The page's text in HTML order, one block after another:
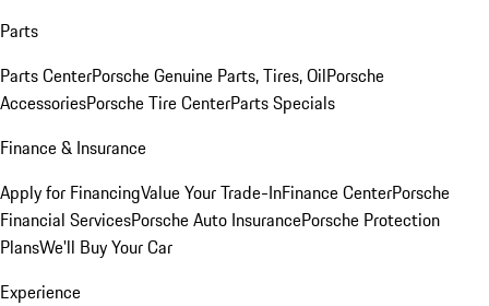
Parts
Parts CenterPorsche Genuine Parts, Tires, OilPorsche
AccessoriesPorsche Tire CenterParts Specials
Finance & Insurance
Apply for FinancingValue Your Trade-InFinance CenterPorsche
Financial ServicesPorsche Auto InsurancePorsche Protection
PlansWe'll Buy Your Car
Experience